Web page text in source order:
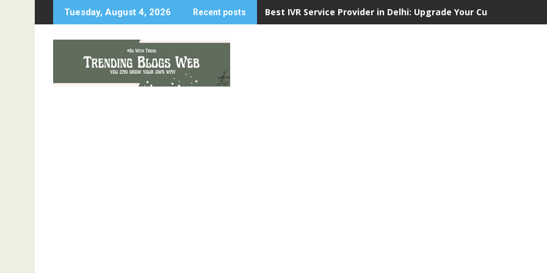
to
Tuesday, August 4, 2026 Recent posts Best IVR Service Provider in Delhi: Upgrade Your Customer